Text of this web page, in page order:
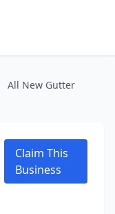
All New Gutter
Claim This
Business